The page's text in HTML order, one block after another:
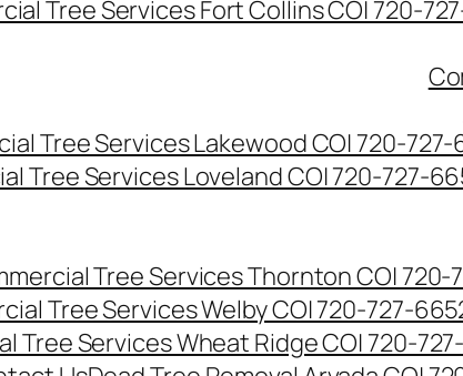
Tree Services Fort Collins CO| 720-
Tree Services Lakewood CO| 720-
Tree Services Loveland CO| 720-727-
Tree Services Thornton CO| 720-
Tree Services Welby CO| 720-727-
Tree Services Wheat Ridge CO| 720-